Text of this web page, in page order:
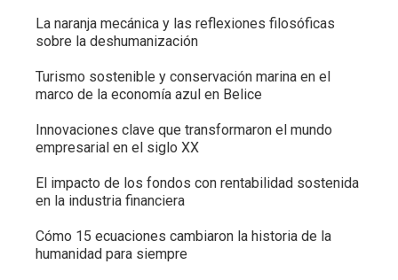
La naranja mecánica y las reflexiones filosóficas
sobre la deshumanización
Turismo sostenible y conservación marina en el
marco de la economía azul en Belice
Innovaciones clave que transformaron el mundo
empresarial en el siglo XX
El impacto de los fondos con rentabilidad sostenida
en la industria financiera
Cómo 15 ecuaciones cambiaron la historia de la
humanidad para siempre